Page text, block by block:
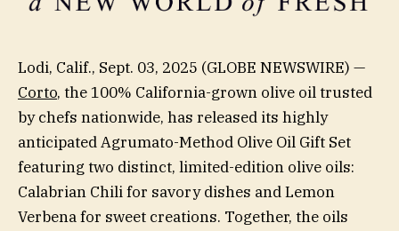
Lodi, Calif., Sept. 03, 2025 (GLOBE NEWSWIRE) —
Corto, the 100% California-grown olive oil trusted
by chefs nationwide, has released its highly
anticipated Agrumato-Method Olive Oil Gift Set
featuring two distinct, limited-edition olive oils:
Calabrian Chili for savory dishes and Lemon
Verbena for sweet creations. Together, the oils